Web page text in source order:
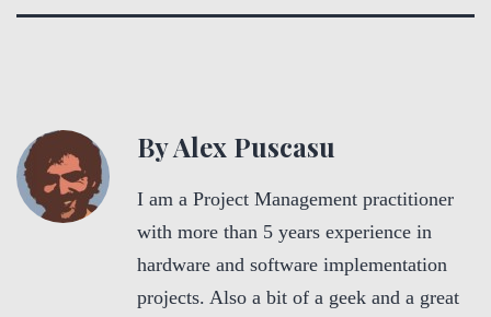
By Alex Puscasu
I am a Project Management practitioner
with more than 5 years experience in
hardware and software implementation
projects. Also a bit of a geek and a great